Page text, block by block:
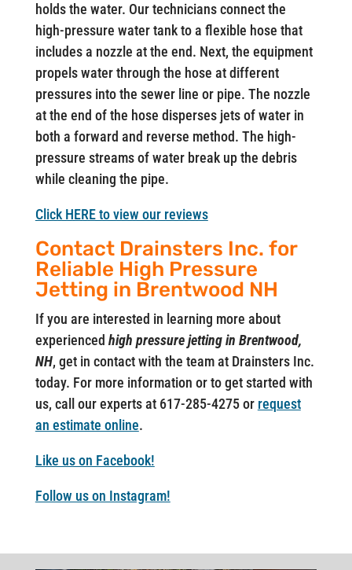
holds the water. Our technicians connect the
high-pressure water tank to a flexible hose that
includes a nozzle at the end. Next, the equipment
propels water through the hose at different
pressures into the sewer line or pipe. The nozzle
at the end of the hose disperses jets of water in
both a forward and reverse method. The high-
pressure streams of water break up the debris
while cleaning the pipe.
Click HERE to view our reviews
Contact Drainsters Inc. for
Reliable High Pressure
Jetting in Brentwood NH
If you are interested in learning more about
experienced high pressure jetting in Brentwood,
NH, get in contact with the team at Drainsters Inc.
today. For more information or to get started with
us, call our experts at 617-285-4275 or request
an estimate online.
Like us on Facebook!
Follow us on Instagram!